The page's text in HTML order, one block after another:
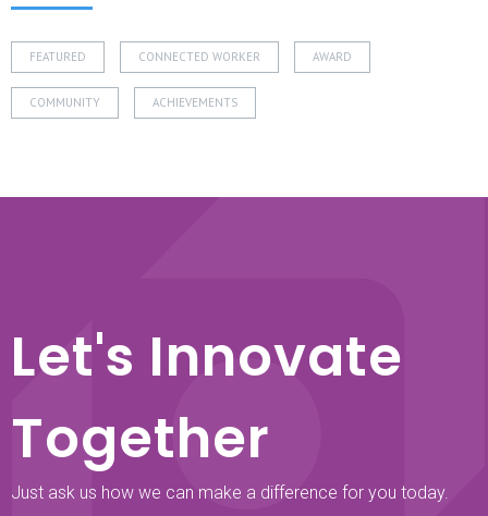
FEATURED CONNECTED WORKER AWARD
COMMUNITY ACHIEVEMENTS
Let's Innovate
Together
Just ask us how we can make a difference for you today.